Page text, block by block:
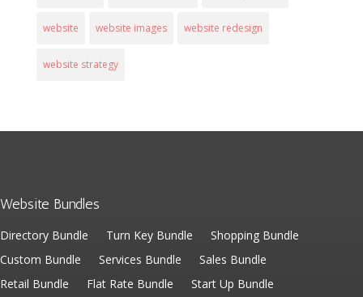
website website images website redesign
website strategy
Website Bundles
Directory Bundle Turn Key Bundle
Shopping Bundle
Custom Bundle
Services Bundle
Sales Bundle
Retail Bundle
Flat Rate Bundle Start Up Bundle